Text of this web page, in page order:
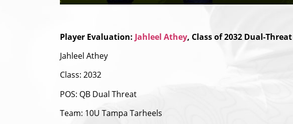
Player Evaluation: Jahleel Athey, Class of 2032 Dual-Threat
Jahleel Athey
Class: 2032
POS: QB Dual Threat
Team: 10U Tampa Tarheels